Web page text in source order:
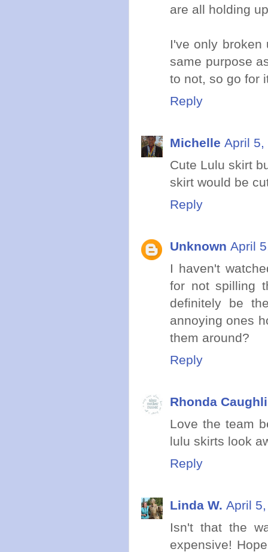
are all holding
I've only
same purpose
to not, so go for
Reply
Michelle April 5,
Cute Lulu skirt
skirt would be
Reply
Unknown April
I haven't
for not spilling
definitely be
annoying ones
them around?
Reply
Rhonda
Love the team
lulu skirts look
Reply
Linda W. April
Isn't that the
expensive!